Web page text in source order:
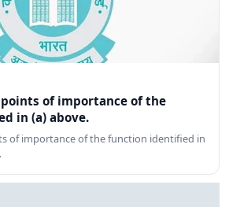
of importance of the
in (a) above.
of importance of the function identified in